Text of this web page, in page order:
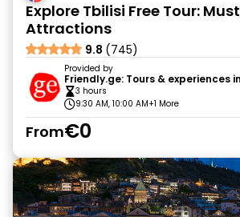
Explore Tbilisi Free Tour:
Attractions
9.8 (745)
Provided by
Friendly.ge: Tours & experiences
3 hours
9:30 AM, 10:00 AM+1 More
From€0